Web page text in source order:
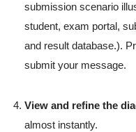
submission scenario
student, exam portal,
and result database.).
submit your message.
View and refine the
almost instantly.